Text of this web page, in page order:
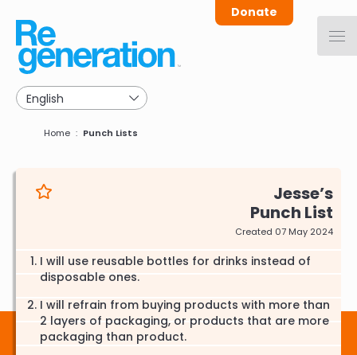
main
navigation
Donate
Breadcrumb
Home Punch Lists
Jesse
Punch List
Created 07 May 2024
I will use reusable bottles for drinks instead of
disposable ones.
I will refrain from buying products with more than
2 layers of packaging, or products that are more
packaging than product.